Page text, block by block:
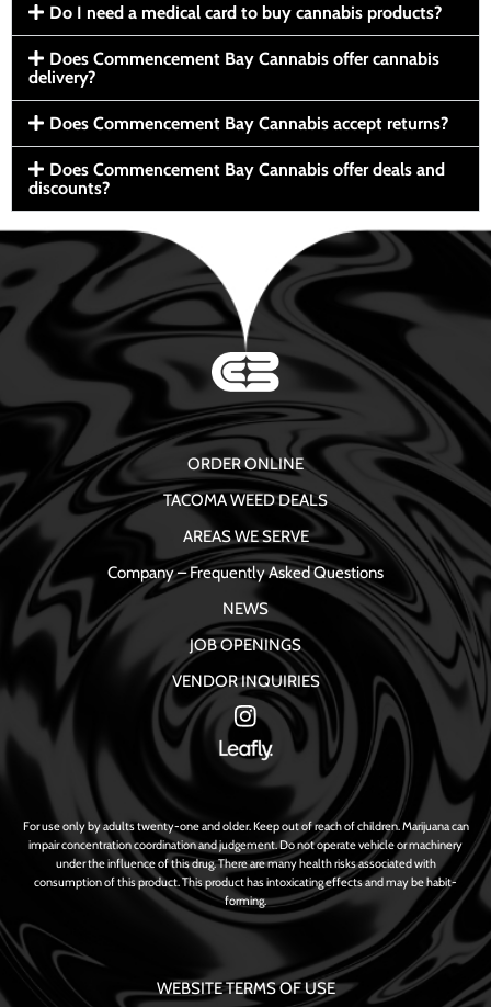
Do I need a medical card to buy cannabis products?
Does Commencement Bay Cannabis offer cannabis
delivery?
Does Commencement Bay Cannabis accept returns?
Does Commencement Bay Cannabis offer deals and
discounts?
ORDER ONLINE
TACOMA WEED DEALS
AREAS WE SERVE
Company – Frequently Asked Questions
NEWS
JOB OPENINGS
VENDOR INQUIRIES
For use only by adults twenty-one and older. Keep out of reach of children. Marijuana can
impair concentration coordination and judgement. Do not operate vehicle or machinery
under the influence of this drug. There are many health risks associated with
consumption of this product. This product has intoxicating effects and may be habit-
forming.
WEBSITE TERMS OF USE